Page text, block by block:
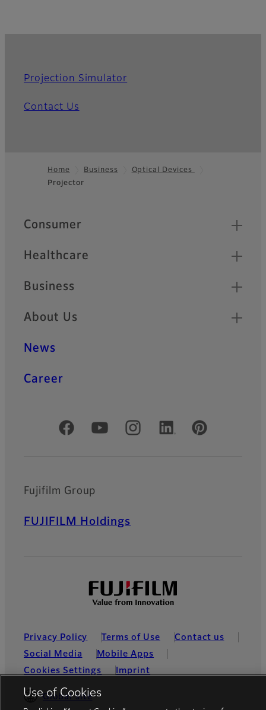
Projection Simulator
Contact Us
Footer
Home Business
Optical Devices
Projector
Quick Links
Consumer
Healthcare
Business
About Us
News
Career
Official Social Media Accounts
Fujifilm Group
FUJIFILM Holdings
Privacy Policy Terms of Use
Contact us
Social Media
Mobile Apps
Cookies Settings
Imprint
Global site
Use of Cookies